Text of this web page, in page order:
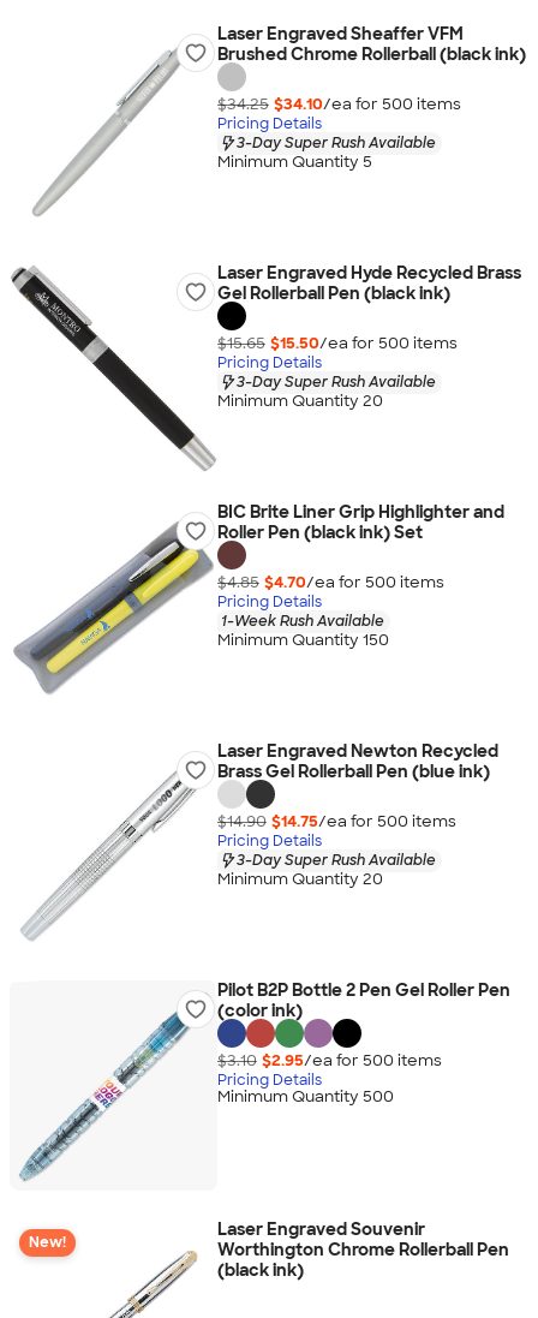
Laser Engraved Sheaffer VFM
Brushed Chrome Rollerball (black ink)
$34.25 $34.10/ea for 500 items
Pricing Details
3-Day Super Rush Available
Minimum Quantity 5
Laser Engraved Hyde Recycled Brass
Gel Rollerball Pen (black ink)
$15.65 $15.50/ea for 500 items
Pricing Details
3-Day Super Rush Available
Minimum Quantity 20
BIC Brite Liner Grip Highlighter and
Roller Pen (black ink) Set
$4.85 $4.70/ea for 500 items
Pricing Details
1-Week Rush Available
Minimum Quantity 150
Laser Engraved Newton Recycled
Brass Gel Rollerball Pen (blue ink)
$14.90 $14.75/ea for 500 items
Pricing Details
3-Day Super Rush Available
Minimum Quantity 20
Pilot B2P Bottle 2 Pen Gel Roller Pen
(color ink)
$3.10 $2.95/ea for 500 items
Pricing Details
Minimum Quantity 500
New!
Laser Engraved Souvenir
Worthington Chrome Rollerball Pen
(black ink)